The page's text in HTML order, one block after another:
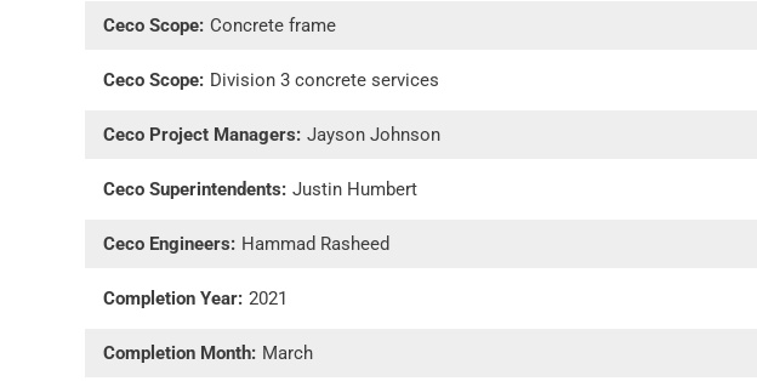
Ceco Scope: Concrete frame
Ceco Scope: Division 3 concrete services
Ceco Project Managers: Jayson Johnson
Ceco Superintendents: Justin Humbert
Ceco Engineers: Hammad Rasheed
Completion Year: 2021
Completion Month: March